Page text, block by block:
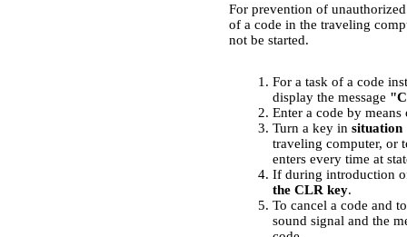
For prevention of
of a code in the traveling
not be started.
For a task of a code
display the message
Enter a code by
Turn a key in
traveling computer, or
enters every time at
If during introduction
the CLR key.
To cancel a code and
sound signal and the